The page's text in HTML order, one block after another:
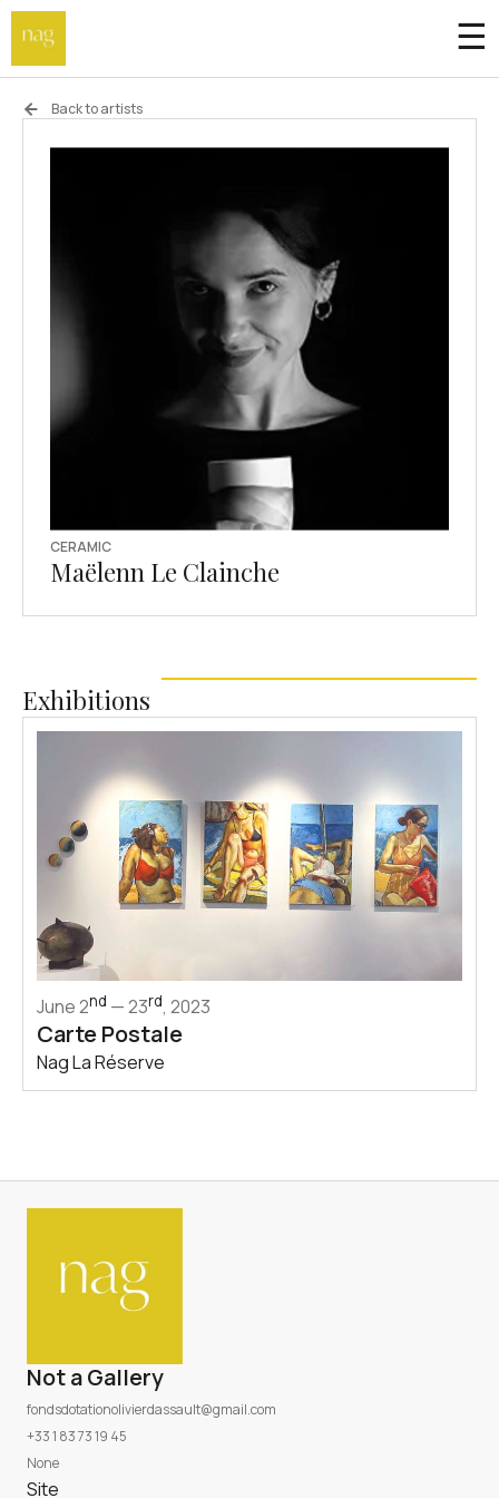
☰
Home
Artists
Back to artists
CERAMIC
Maëlenn Le Clainche
Exhibitions
June 2nd — 23rd, 2023
Carte Postale
Nag La Réserve
Not a Gallery
fondsdotationolivierdassault@gmail.com
+33 1 83 73 19 45
None
Site